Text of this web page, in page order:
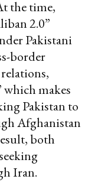
the time,
2.0”
Pakistani
border
which makes
Pakistan to
Afghanistan
both
Iran.